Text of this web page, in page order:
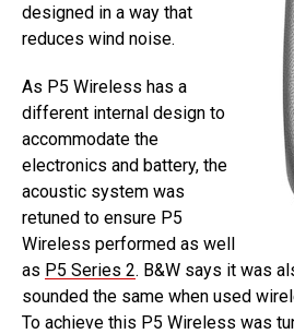
designed in a way that
reduces wind noise.
As P5 Wireless has a
different internal design to
accommodate the
electronics and battery, the
acoustic system was
retuned to ensure P5
Wireless performed as well
as P5 Series 2. B&W says it was
sounded the same when used
To achieve this P5 Wireless was